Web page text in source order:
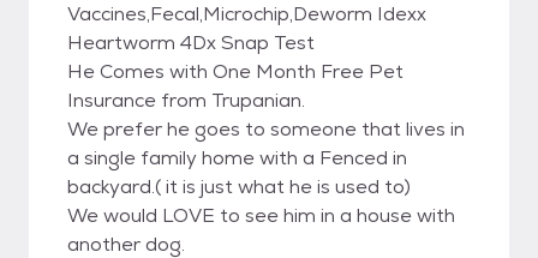
Vaccines,Fecal,Microchip,Deworm Idexx
Heartworm 4Dx Snap Test
He Comes with One Month Free Pet
Insurance from Trupanian.
We prefer he goes to someone that lives in
a single family home with a Fenced in
backyard.( it is just what he is used to)
We would LOVE to see him in a house with
another dog.